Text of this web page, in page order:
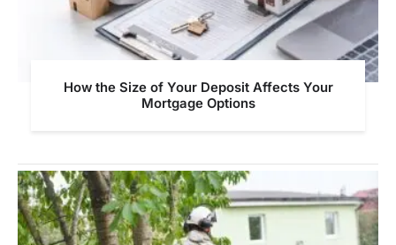
How the Size of Your Deposit Affects Your
Mortgage Options